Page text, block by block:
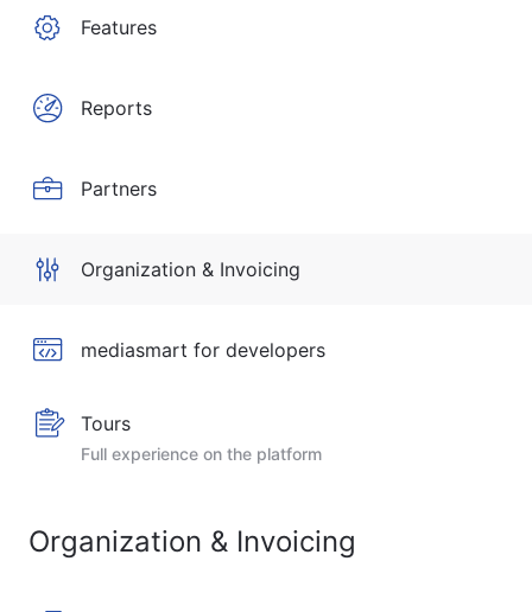
Features
Reports
Partners
Organization & Invoicing
mediasmart for developers
Tours
Full experience on the platform
Organization & Invoicing